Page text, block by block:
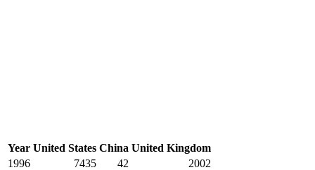
Year United States China United Kingdom
1996
7435 42
2002